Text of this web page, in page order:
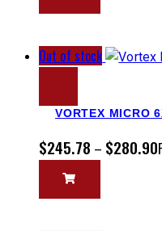
Out of stock
VORTEX MICRO
$245.78 – $280.90